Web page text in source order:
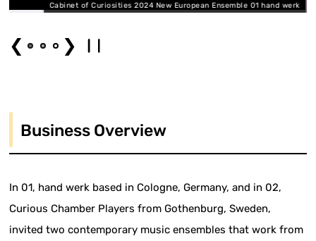
Cabinet of Curiosities 2024 New European Ensemble 01 hand werk
❮ ❯
Business Overview
In 01, hand werk based in Cologne, Germany, and in 02,
Curious Chamber Players from Gothenburg, Sweden,
invited two contemporary music ensembles that work from